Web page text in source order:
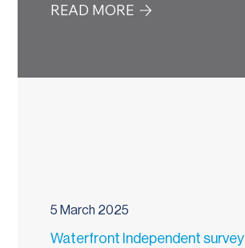
READ MORE
5 March 2025
Waterfront Independent survey